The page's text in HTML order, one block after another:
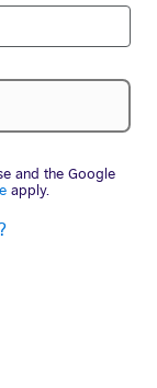
and the Google
apply.